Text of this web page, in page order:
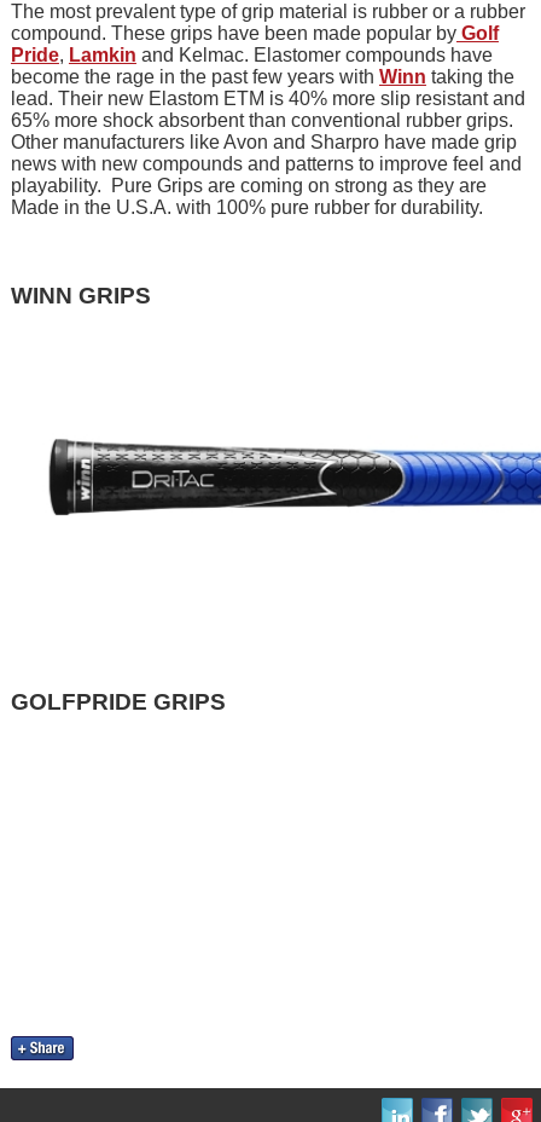
The most prevalent type of grip material is rubber or a rubber
compound. These grips have been made popular byGolf
Pride, Lamkin and Kelmac. Elastomer compounds have
become the rage in the past few years with Winn taking the
lead. Their new Elastom ETM is 40% more slip resistant and
65% more shock absorbent than conventional rubber grips.
Other manufacturers like Avon and Sharpro have made grip
news with new compounds and patterns to improve feel and
playability. Pure Grips are coming on strong as they are
Made in the U.S.A. with 100% pure rubber for durability.
WINN GRIPS
GOLFPRIDE GRIPS